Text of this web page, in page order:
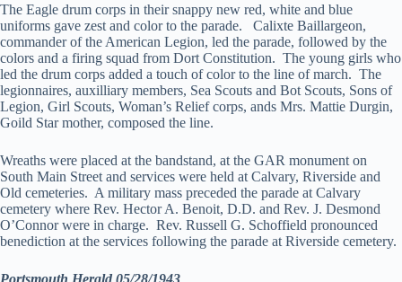
The Eagle drum corps in their snappy new red, white and blue
uniforms gave zest and color to the parade. Calixte Baillargeon,
commander of the American Legion, led the parade, followed by the
colors and a firing squad from Dort Constitution. The young girls who
led the drum corps added a touch of color to the line of march. The
legionnaires, auxilliary members, Sea Scouts and Bot Scouts, Sons of
Legion, Girl Scouts, Woman’s Relief corps, ands Mrs. Mattie Durgin,
Goild Star mother, composed the line.
Wreaths were placed at the bandstand, at the GAR monument on
South Main Street and services were held at Calvary, Riverside and
Old cemeteries. A military mass preceded the parade at Calvary
cemetery where Rev. Hector A. Benoit, D.D. and Rev. J. Desmond
O’Connor were in charge. Rev. Russell G. Schoffield pronounced
benediction at the services following the parade at Riverside cemetery.
Portsmouth Herald 05/28/1943